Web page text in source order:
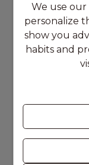
2 Rooms
2
We use
personalize
show you
habits and